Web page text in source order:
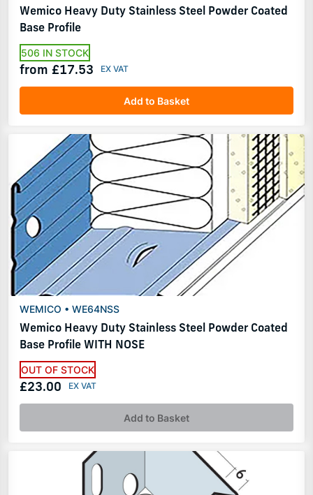
Wemico Heavy Duty Stainless Steel Powder Coated
Base Profile
506 IN STOCK
from £17.53
Add to Basket
WEMICO • WE64NSS
Wemico Heavy Duty Stainless Steel Powder Coated
Base Profile WITH NOSE
OUT OF STOCK
£23.00
Add to Basket